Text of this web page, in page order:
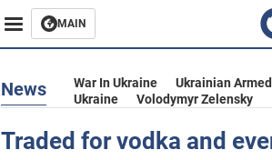
MAIN
Business
News War In Ukraine Ukrainian
Ukraine
Volodymyr Zelensky
Traded for vodka and